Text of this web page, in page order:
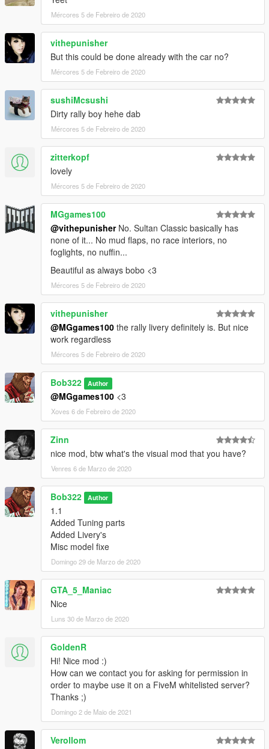
Mércores 5 de Febreiro de 2020
vithepunisher
But this could be done already with the car no?
Mércores 5 de Febreiro de 2020
sushiMcsushi
Dirty rally boy hehe dab
Mércores 5 de Febreiro de 2020
zitterkopf
lovely
Mércores 5 de Febreiro de 2020
MGgames100
@vithepunisherNo. Sultan Classic basically has
none of it... No mud flaps, no race interiors, no
foglights, no nuffin...
Beautiful as always bobo <3
Mércores 5 de Febreiro de 2020
vithepunisher
@MGgames100 the rally livery definitely is. But nice
work regardless
Mércores 5 de Febreiro de 2020
Bob322 Author
@MGgames100 <3
Xoves 6 de Febreiro de 2020
Zinn
nice mod, btw what's the visual mod that you have?
Venres 6 de Marzo de 2020
Bob322 Author
1.1
Added Tuning parts
Added Livery's
Misc model fixe
Domingo 29 de Marzo de 2020
GTA_5_Maniac
Nice
Luns 30 de Marzo de 2020
GoldenR
Hi! Nice mod :)
How can we contact you for asking for permission in
order to maybe use it on a FiveM whitelisted server?
Thanks ;)
Domingo 2 de Maio de 2021
Verollom